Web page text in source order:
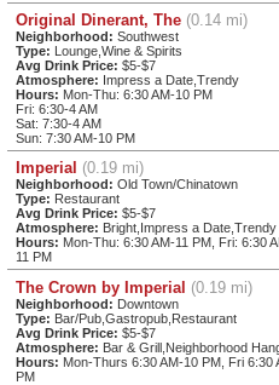
Original Dinerant, The (0.14 mi)
Neighborhood: Southwest
Type: Lounge,Wine & Spirits
Avg Drink Price: $5-$7
Atmosphere: Impress a Date,Trendy
Hours: Mon-Thu: 6:30 AM-10 PM
Fri: 6:30-4 AM
Sat: 7:30-4 AM
Sun: 7:30 AM-10 PM
Imperial (0.19 mi)
Neighborhood: Old Town/Chinatown
Type: Restaurant
Avg Drink Price: $5-$7
Atmosphere: Bright,Impress a Date,Trendy
Hours: Mon-Thu: 6:30 AM-11 PM, Fri: 6:30
11 PM
The Crown by Imperial (0.19 mi)
Neighborhood: Downtown
Type: Bar/Pub,Gastropub,Restaurant
Avg Drink Price: $5-$7
Atmosphere: Bar & Grill,Neighborhood
Hours: Mon-Thurs 6:30 AM-10 PM, Fri 6:30
PM